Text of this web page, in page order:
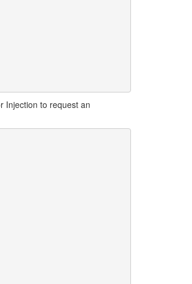
Injection to request an